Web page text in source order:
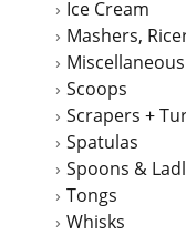
Ice Cream
Mashers,
Miscellaneous
Scoops
Scrapers +
Spatulas
Spoons &
Tongs
Whisks